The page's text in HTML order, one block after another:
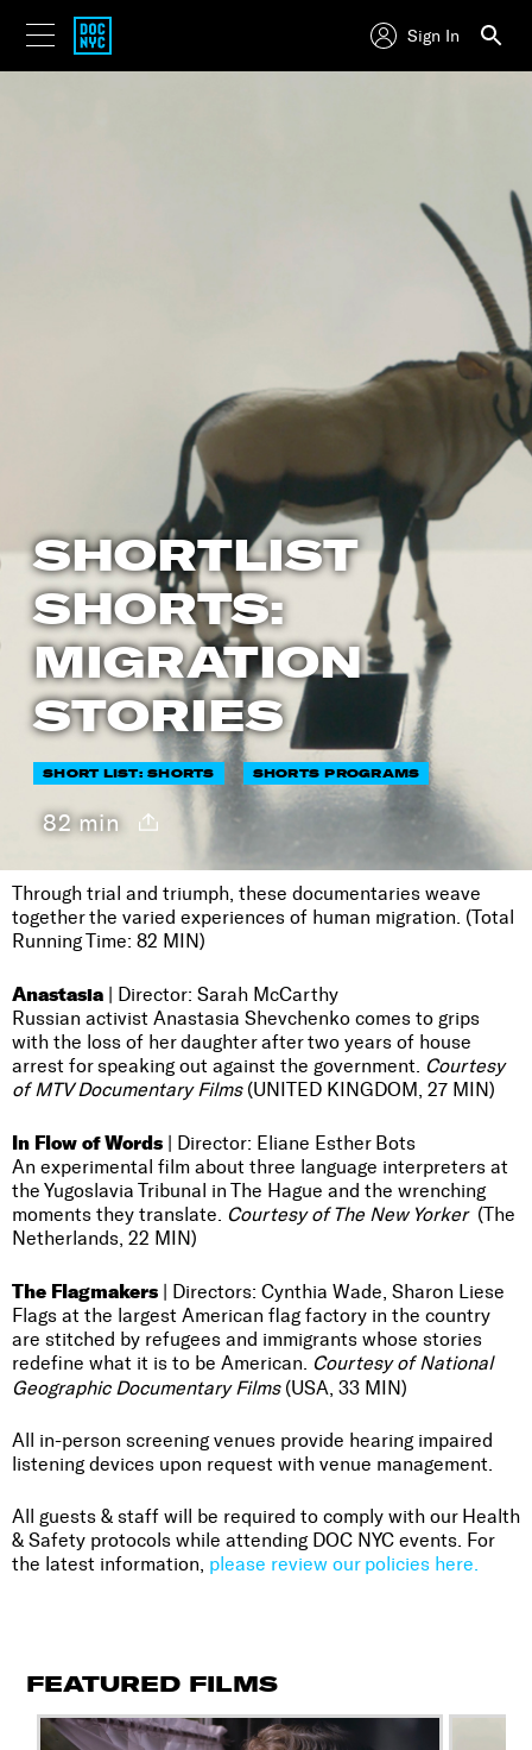
Sign In
SHORTLIST
SHORTS:
MIGRATION
STORIES
SHORT LIST: SHORTS SHORTS PROGRAMS
82 min
Through trial and triumph, these documentaries weave
together the varied experiences of human migration. (Total
Running Time: 82 MIN)
Anastasia | Director: Sarah McCarthy
Russian activist Anastasia Shevchenko comes to grips
with the loss of her daughter after two years of house
arrest for speaking out against the government. Courtesy
of MTV Documentary Films (UNITED KINGDOM, 27 MIN)
In Flow of Words | Director: Eliane Esther Bots
An experimental film about three language interpreters at
the Yugoslavia Tribunal in The Hague and the wrenching
moments they translate. Courtesy of The New Yorker (The
Netherlands, 22 MIN)
The Flagmakers | Directors: Cynthia Wade, Sharon Liese
Flags at the largest American flag factory in the country
are stitched by refugees and immigrants whose stories
redefine what it is to be American. Courtesy of National
Geographic Documentary Films (USA, 33 MIN)
All in-person screening venues provide hearing impaired
listening devices upon request with venue management.
All guests & staff will be required to comply with our Health
& Safety protocols while attending DOC NYC events. For
the latest information, please review our policies here.
FEATURED FILMS